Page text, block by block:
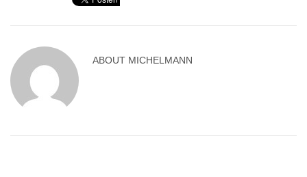
ABOUT MICHELMANN